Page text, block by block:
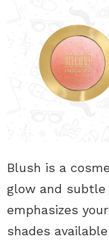
Blush is a
glow and subtle
emphasizes
shades